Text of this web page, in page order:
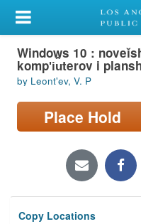
My Account
Library Card
Sign In
Search
Locations/Hours (external
Privacy
Windows 10 :
kompʹi︠u︡terov i
by Leontʹev, V. P
Place Hold
Copy Locations